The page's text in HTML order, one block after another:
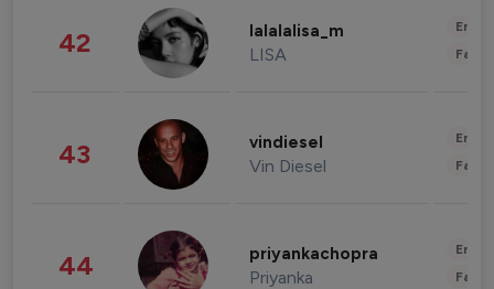
42 lalalalisa_m
LISA
43 vindiesel
Vin Diesel
44 priyankachopra
Priyanka